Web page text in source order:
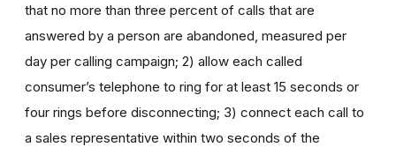
that no more than three percent of calls that are
answered by a person are abandoned, measured per
day per calling campaign; 2) allow each called
consumer’s telephone to ring for at least 15 seconds or
four rings before disconnecting; 3) connect each call to
a sales representative within two seconds of the